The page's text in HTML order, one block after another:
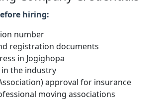
hiring:
number
registration documents
in Jogighopa
the industry
approval for insurance
moving associations